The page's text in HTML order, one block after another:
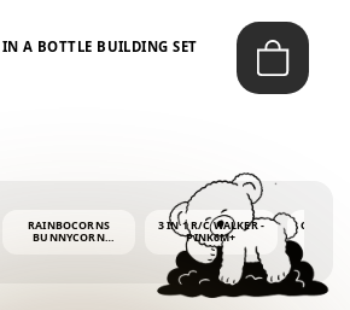
A BOTTLE BUILDING SET
RAINBOCORNS
BUNNYCORN
3 IN 1 R/C WALKER -
PINK6M+
BUBBLE
4OZ